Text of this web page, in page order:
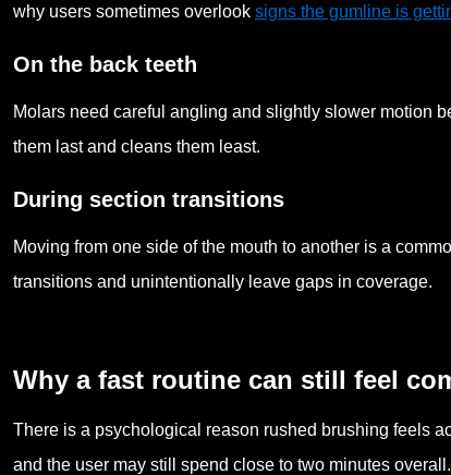
why users sometimes overlook signs the gumline is
On the back teeth
Molars need careful angling and slightly slower motion
them last and cleans them least.
During section transitions
Moving from one side of the mouth to another is a
transitions and unintentionally leave gaps in coverage.
Why a fast routine can still feel
There is a psychological reason rushed brushing feels
and the user may still spend close to two minutes